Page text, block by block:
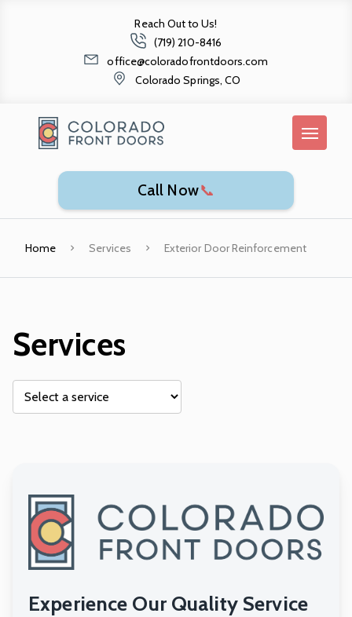
Reach Out to Us!
(719) 210-8416
office@coloradofrontdoors.com
Colorado Springs, CO
Call Now📞
Home Services Exterior Door Reinforcement
Services
Experience Our Quality Service